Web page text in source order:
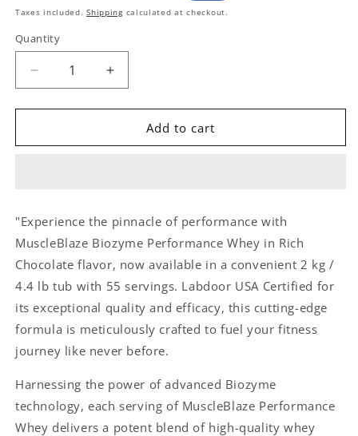
price
price
Taxes included.Shippingcalculated at checkout.
Quantity
Quantity
Decrease
quantity
for
Biozyme
Vanilla
Creme
2
kg
4.4
lb,
55
servings)
Labdoor
Certified
Increase
quantity
for
MuscleBlaze
Biozyme
Vanilla
Creme
2
kg
/
4.4
lb,
55
Labdoor
USA
Certified
Add to cart
"Experience the pinnacle of performance with
MuscleBlaze Biozyme Performance Whey in Rich
Chocolate flavor, now available in a convenient 2 kg /
4.4 lb tub with 55 servings. Labdoor USA Certified for
its exceptional quality and efficacy, this cutting-edge
formula is meticulously crafted to fuel your fitness
journey like never before.
Harnessing the power of advanced Biozyme
technology, each serving of MuscleBlaze Performance
Whey delivers a potent blend of high-quality whey